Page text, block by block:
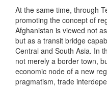
At the same time, through
promoting the concept of
Afghanistan is viewed not
but as a transit bridge
Central and South Asia. In
not merely a border town,
economic node of a new
pragmatism, trade